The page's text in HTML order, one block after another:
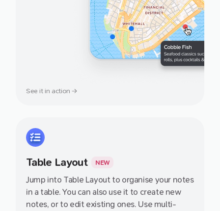
See it in action →
Table Layout NEW
Jump into Table Layout to organise your notes
in a table. You can also use it to create new
notes, or to edit existing ones. Use multi-